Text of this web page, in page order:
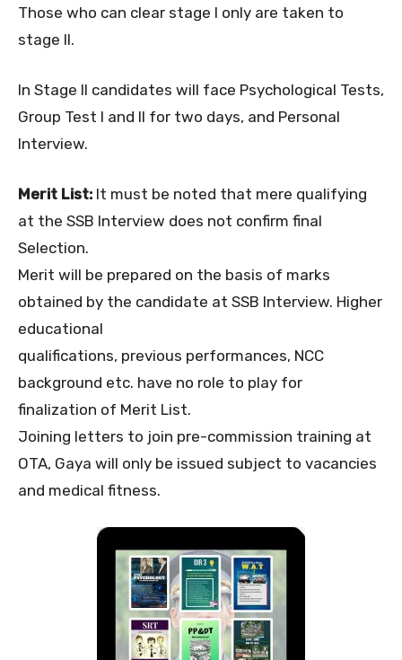
Those who can clear stage I only are taken to
stage II.
In Stage II candidates will face Psychological Tests,
Group Test I and II for two days, and Personal
Interview.
Merit List: It must be noted that mere qualifying
at the SSB Interview does not confirm final
Selection.
Merit will be prepared on the basis of marks
obtained by the candidate at SSB Interview. Higher
educational
qualifications, previous performances, NCC
background etc. have no role to play for
finalization of Merit List.
Joining letters to join pre-commission training at
OTA, Gaya will only be issued subject to vacancies
and medical fitness.